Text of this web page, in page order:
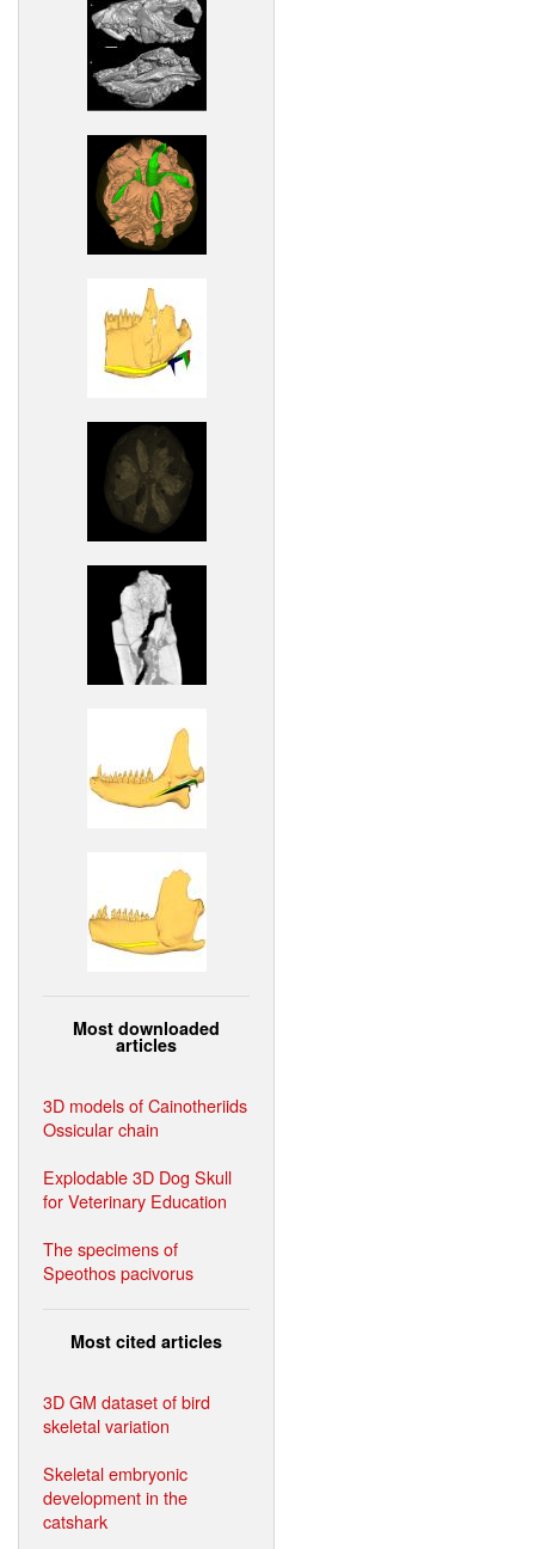
Most downloaded
articles
3D models of Cainotheriids
Ossicular chain
Explodable 3D Dog Skull
for Veterinary Education
The specimens of
Speothos pacivorus
Most cited articles
3D GM dataset of bird
skeletal variation
Skeletal embryonic
development in the
catshark